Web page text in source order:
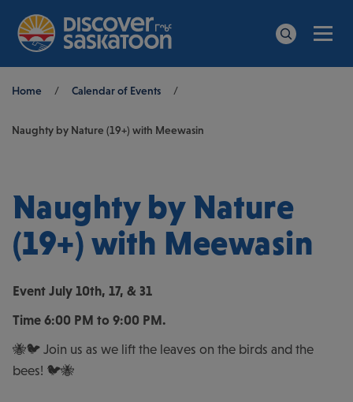
Breadcrumb
Home / Calendar of Events /
Naughty by Nature (19+) with Meewasin
Naughty by Nature
(19+) with Meewasin
Event July 10th, 17, & 31
Time 6:00 PM to 9:00 PM.
🐝🐦 Join us as we lift the leaves on the birds and the
bees! 🐦🐝